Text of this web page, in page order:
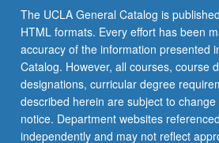
The UCLA General Catalog is
HTML formats. Every effort has been
accuracy of the information presented
Catalog. However, all courses, course
designations, curricular degree
described herein are subject to
notice. Department websites
independently and may not reflect